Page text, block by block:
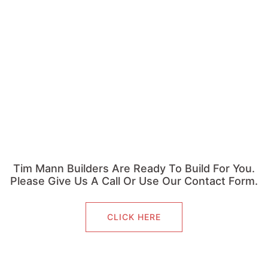
Tim Mann Builders Are Ready To Build For You.
Please Give Us A Call Or Use Our Contact Form.
CLICK HERE